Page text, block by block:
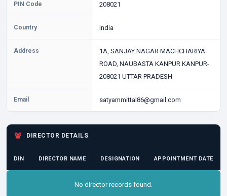
PIN Code 208021
Country India
Address
1A, SANJAY NAGAR MACHCHARIYA
ROAD, NAUBASTA KANPUR KANPUR-
208021 UTTAR PRADESH
Email satyammittal86@gmail.com
DIRECTOR DETAILS
DIN DIRECTOR NAME DESIGNATION APPOINTMENT DATE
No director records found.